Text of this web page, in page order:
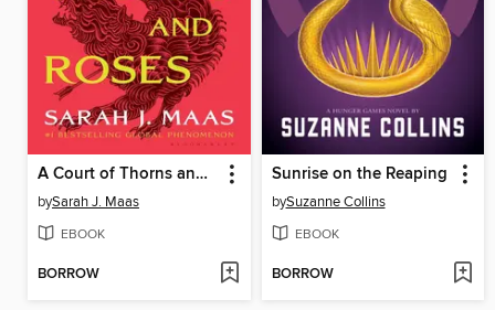
A Court of Thorns and Roses
bySarah J. Maas
EBOOK
BORROW
Sunrise on the Reaping
bySuzanne Collins
EBOOK
BORROW